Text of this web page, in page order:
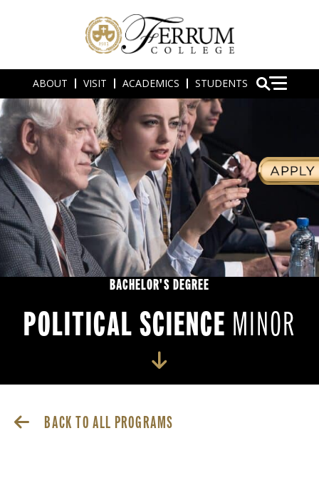
ABOUT VISIT ACADEMICS STUDENTS
BACHELOR'S DEGREE
POLITICAL SCIENCE MINOR
BACK TO ALL PROGRAMS